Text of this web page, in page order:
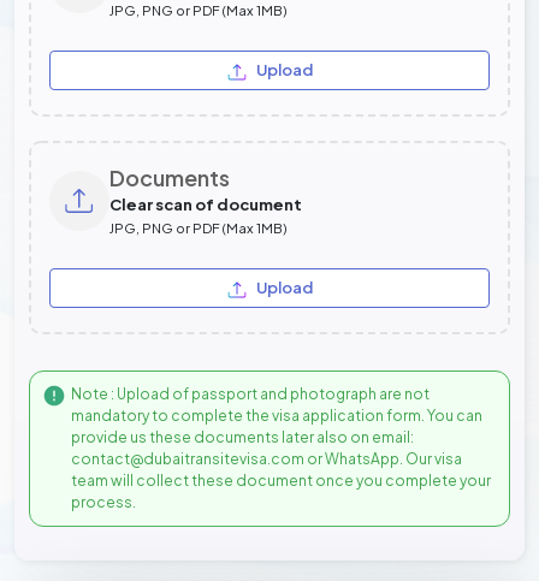
JPG, PNG or PDF (Max 1MB)
Upload
Documents
Clear scan of document
JPG, PNG or PDF (Max 1MB)
Upload
Note : Upload of passport and photograph are not
mandatory to complete the visa application form. You can
provide us these documents later also on email:
contact@dubaitransitevisa.com or WhatsApp. Our visa
team will collect these document once you complete your
process.